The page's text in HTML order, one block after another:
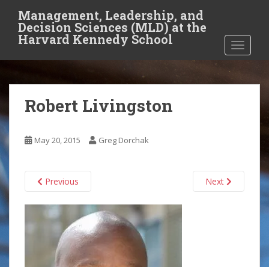
t
i
o
n
t
e
n
t
Management, Leadership, and
Decision Sciences (MLD) at the
Harvard Kennedy School
Robert Livingston
May 20, 2015 Greg Dorchak
Previous Next